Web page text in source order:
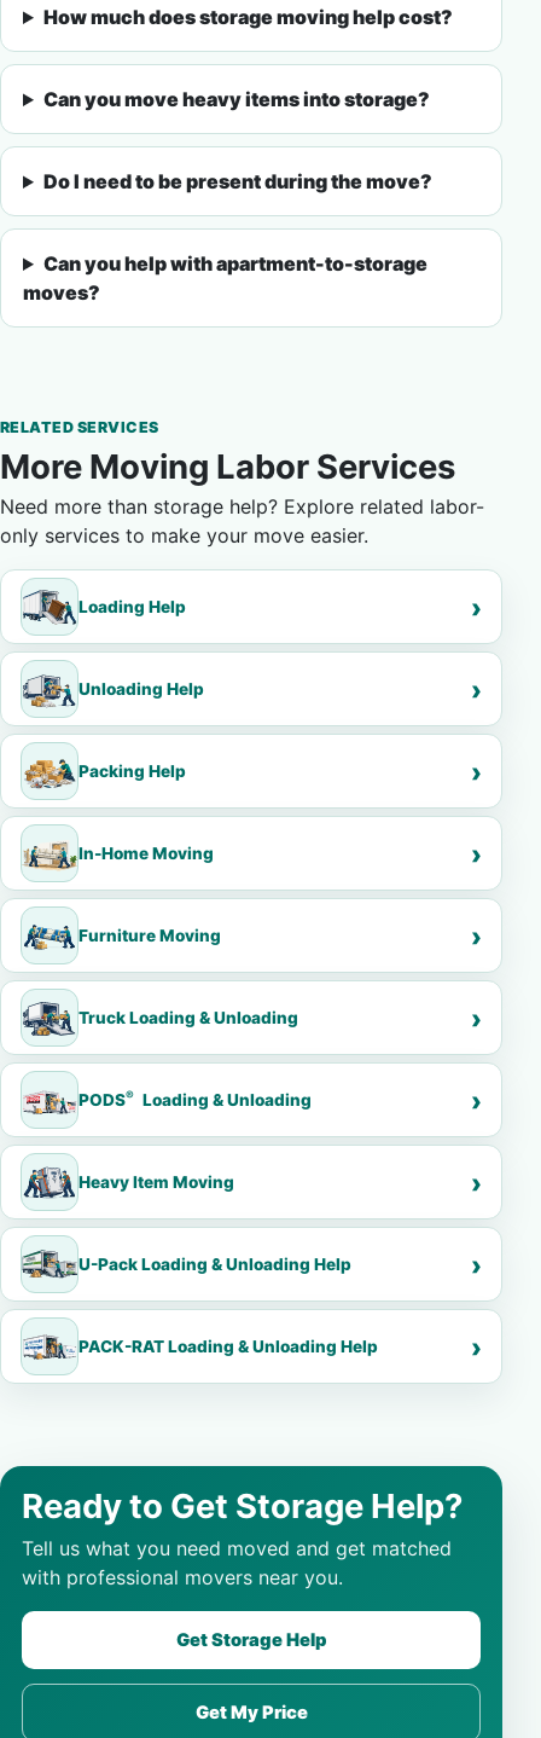
How much does storage moving help cost?
Can you move heavy items into storage?
Do I need to be present during the move?
Can you help with apartment-to-storage
moves?
RELATED SERVICES
More Moving Labor Services
Need more than storage help? Explore related labor-
only services to make your move easier.
Loading Help
Unloading Help
Packing Help
In-Home Moving
Furniture Moving
Truck Loading & Unloading
PODS® Loading & Unloading
Heavy Item Moving
U-Pack Loading & Unloading Help
PACK-RAT Loading & Unloading Help
Ready to Get Storage Help?
Tell us what you need moved and get matched
with professional movers near you.
Get Storage Help
Get My Price